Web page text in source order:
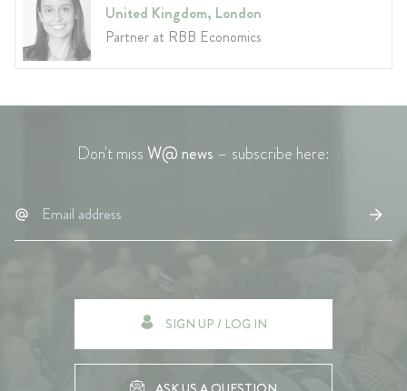
United Kingdom, London
Partner at RBB Economics
Don't missW@ news – subscribe here:
SIGN UP / LOG IN